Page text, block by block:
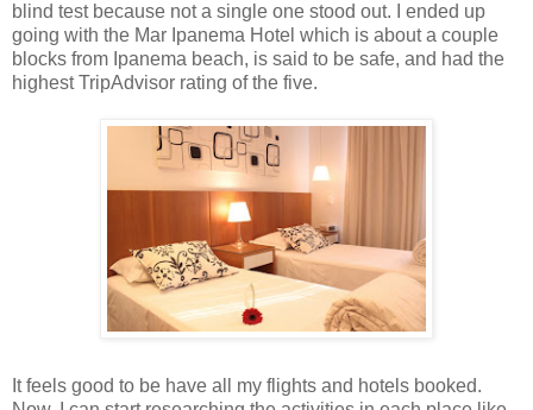
blind test because not a single one stood out. I ended up
going with the Mar Ipanema Hotel which is about a couple
blocks from Ipanema beach, is said to be safe, and had the
highest TripAdvisor rating of the five.
It feels good to be have all my flights and hotels booked.